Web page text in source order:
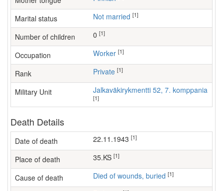
Marital status Not married [1]
Number of children [1]
Occupation worker [1]
Rank Private [1]
Military Unit Jalkaväkirykmentti 52, 7. komppania
[1]
Death Details
Date of death 22.11.1943 [1]
Place of death 35.KS [1]
Cause of death Died of wounds, buried [1]